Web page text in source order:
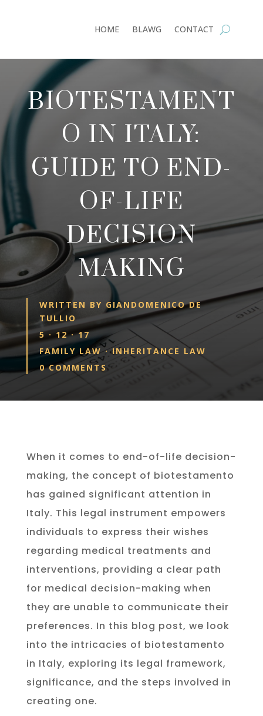
HOME BLAWG CONTACT
BIOTESTAMENT
O IN ITALY:
GUIDE TO END-
OF-LIFE
DECISION
MAKING
WRITTEN BY GIANDOMENICO DE
TULLIO
5 · 12 · 17
FAMILY LAW·INHERITANCE LAW
0 COMMENTS
When it comes to end-of-life decision-
making, the concept of biotestamento
has gained significant attention in
Italy. This legal instrument empowers
individuals to express their wishes
regarding medical treatments and
interventions, providing a clear path
for medical decision-making when
they are unable to communicate their
preferences. In this blog post, we look
into the intricacies of biotestamento
in Italy, exploring its legal framework,
significance, and the steps involved in
creating one.